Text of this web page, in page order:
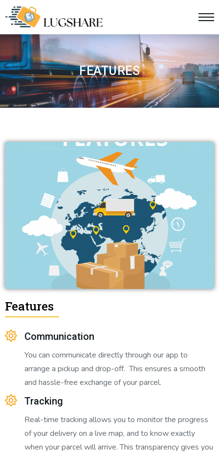
FEATURES
Features
Communication
You can communicate directly through our app to
arrange a pickup and drop-off. This ensures a smooth
and hassle-free exchange of your parcel.
Tracking
Real-time tracking allows you to monitor the progress
of your delivery on a live map, and to know exactly
when your parcel will arrive. This transparency gives you